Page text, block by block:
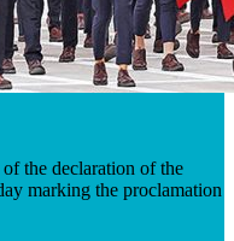
the declaration of the
marking the proclamation